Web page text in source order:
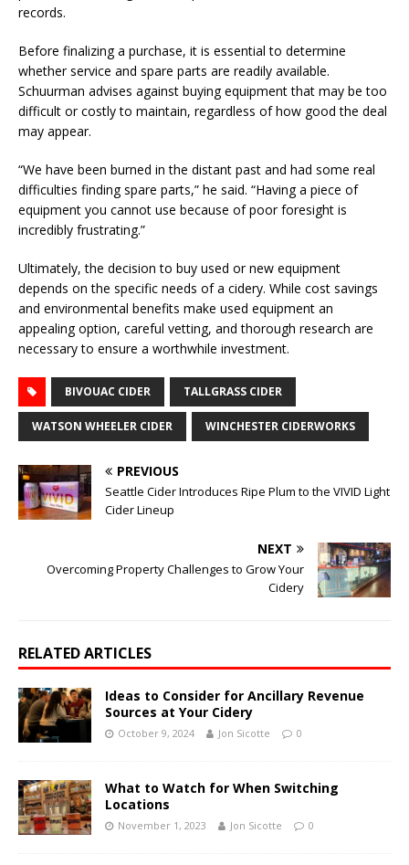
records.
Before finalizing a purchase, it is essential to determine
whether service and spare parts are readily available.
Schuurman advises against buying equipment that may be too
difficult or costly to maintain, regardless of how good the deal
may appear.
“We have been burned in the distant past and had some real
difficulties finding spare parts,” he said. “Having a piece of
equipment you cannot use because of poor foresight is
incredibly frustrating.”
Ultimately, the decision to buy used or new equipment
depends on the specific needs of a cidery. While cost savings
and environmental benefits make used equipment an
appealing option, careful vetting, and thorough research are
necessary to ensure a worthwhile investment.
BIVOUAC CIDER TALLGRASS CIDER
WATSON WHEELER CIDER WINCHESTER CIDERWORKS
PREVIOUS
Seattle Cider Introduces Ripe Plum to the VIVID Light
Cider Lineup
NEXT
Overcoming Property Challenges to Grow Your
Cidery
RELATED ARTICLES
Ideas to Consider for Ancillary Revenue
Sources at Your Cidery
October 9, 2024 Jon Sicotte 0
What to Watch for When Switching
Locations
November 1, 2023 Jon Sicotte 0